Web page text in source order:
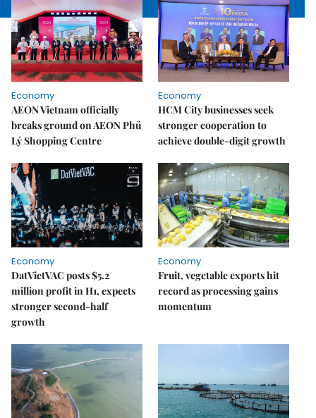
Economy
AEON Vietnam officially
breaks ground on AEON Phủ
Lý Shopping Centre
Economy
HCM City businesses seek
stronger cooperation to
achieve double-digit growth
Economy
DatVietVAC posts $5.2
million profit in H1, expects
stronger second-half
growth
Economy
Fruit, vegetable exports hit
record as processing gains
momentum